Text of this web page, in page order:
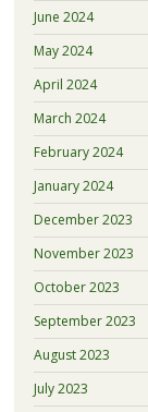
June 2024
May 2024
April 2024
March 2024
February 2024
January 2024
December 2023
November 2023
October 2023
September 2023
August 2023
July 2023